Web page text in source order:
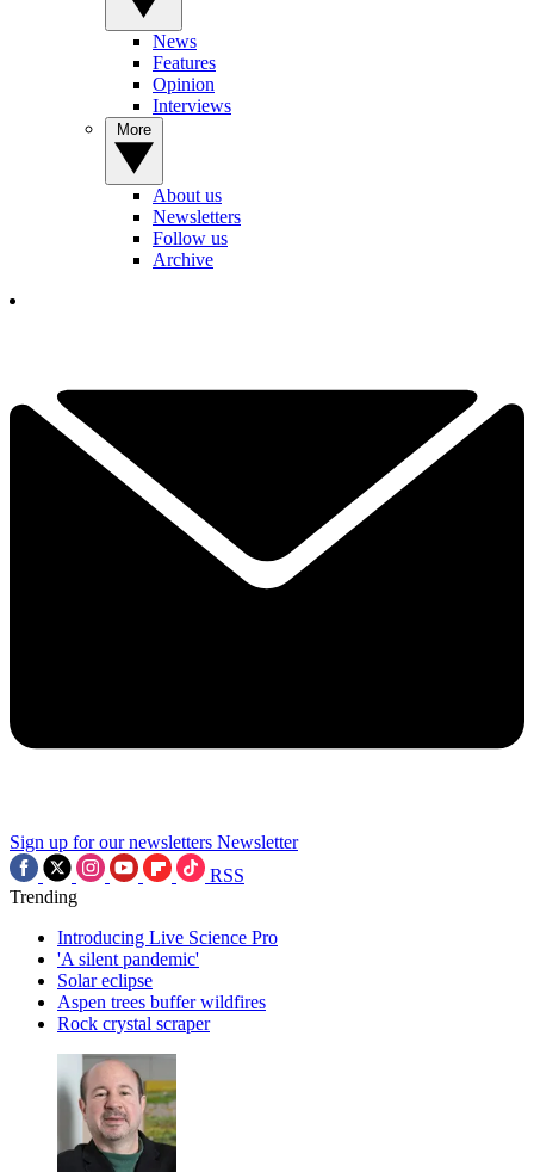
News
Features
Opinion
Interviews
About us
Newsletters
Follow us
Archive
Sign up for our newsletters Newsletter
RSS
Trending
Introducing Live Science Pro
'A silent pandemic'
Solar eclipse
Aspen trees buffer wildfires
Rock crystal scraper